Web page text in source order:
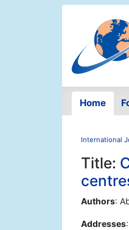
Home
International
Title:
Authors:
Addresses